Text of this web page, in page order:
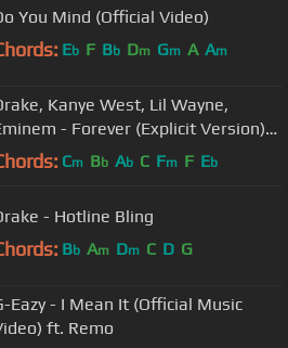
You Mind (Official Video)
Eb F Bb Dm Gm A Am
Kanye West, Lil Wayne,
- Forever (Explicit Version)
Music Video)
Cm Bb Ab C Fm F Eb
- Hotline Bling
Bb Am Dm C D G
Eazy - I Mean It (Official Music
ft. Remo